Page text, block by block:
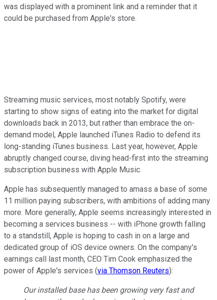
was displayed with a prominent link and a reminder that it
could be purchased from Apple's store.
Streaming music services, most notably Spotify, were
starting to show signs of eating into the market for digital
downloads back in 2013, but rather than embrace the on-
demand model, Apple launched iTunes Radio to defend its
long-standing iTunes business. Last year, however, Apple
abruptly changed course, diving head-first into the streaming
subscription business with Apple Music.
Apple has subsequently managed to amass a base of some
11 million paying subscribers, with ambitions of adding many
more. More generally, Apple seems increasingly interested in
becoming a services business -- with iPhone growth falling
to a standstill, Apple is hoping to cash in on a large and
dedicated group of iOS device owners. On the company's
earnings call last month, CEO Tim Cook emphasized the
power of Apple's services (via Thomson Reuters):
Our installed base has been growing very fast and